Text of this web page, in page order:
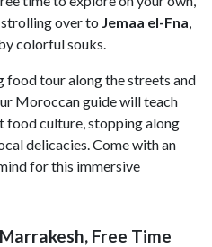
over to Jemaa el-Fna,
colorful souks.
food tour along the streets and
Moroccan guide will teach
food culture, stopping along
delicacies. Come with an
for this immersive
Free Time